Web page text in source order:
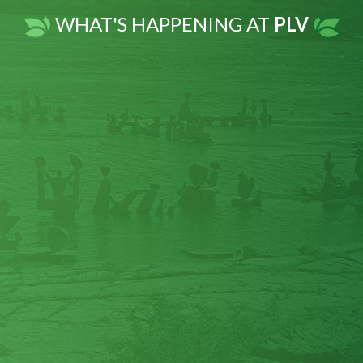
there was not much effect on the issue
of chronic pain or worsening chemical
increasingly severe chemical
sensitivities, chronic fatigue and very
frequent, very severe headaches {5-6
times per week}. One day, while
experiencing a HUGE migraine
food store for something to ease it... and
this is when PURELABS Magnesium
Glycinate was recommended by the
naturopath. She recommended I "load"
myself with the magnesium and do this
WHAT'S HAPPENING AT PLV